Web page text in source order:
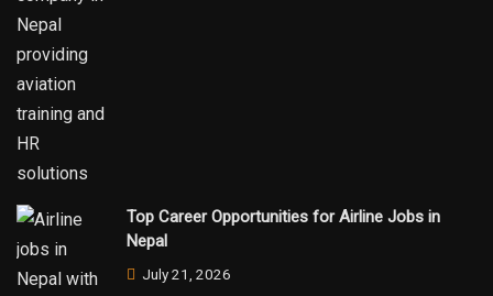
Top Career Opportunities for Airline Jobs in
Nepal
July 21, 2026